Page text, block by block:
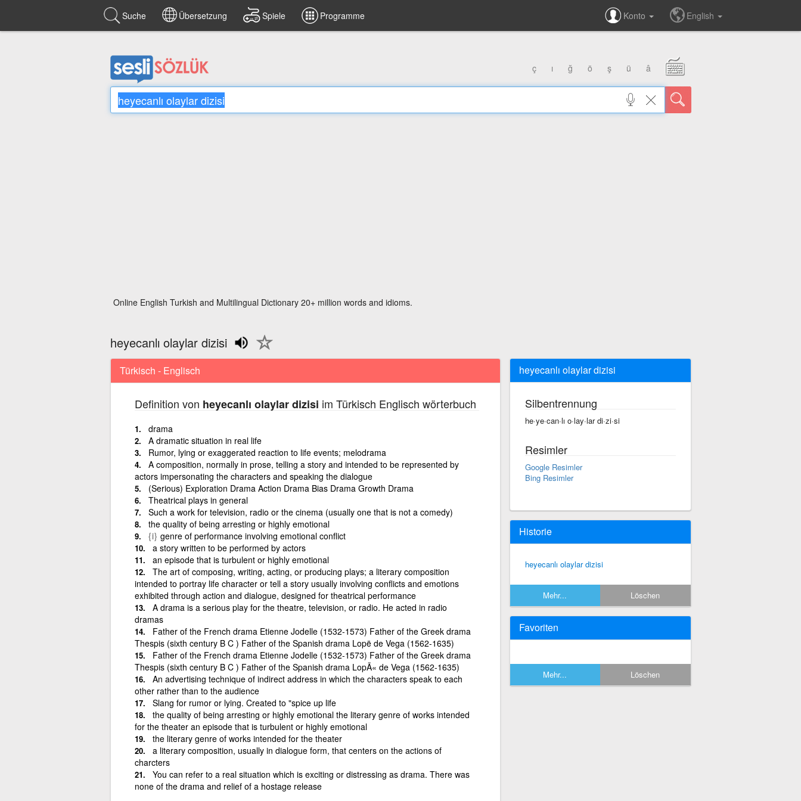
Suche Übersetzung Spiele Programme Konto English
ç ı ğ ö ş ü â
Online English Turkish and Multilingual Dictionary 20+ million words and idioms.
heyecanlı olaylar dizisi
Türkisch - Englisch
Definition von heyecanlı olaylar dizisi im Türkisch Englisch wörterbuch
drama
A dramatic situation in real life
Rumor, lying or exaggerated reaction to life events; melodrama
A composition, normally in prose, telling a story and intended to be represented by
actors impersonating the characters and speaking the dialogue
(Serious) Exploration Drama Action Drama Bias Drama Growth Drama
Theatrical plays in general
Such a work for television, radio or the cinema (usually one that is not a comedy)
the quality of being arresting or highly emotional
{i} genre of performance involving emotional conflict
a story written to be performed by actors
an episode that is turbulent or highly emotional
The art of composing, writing, acting, or producing plays; a literary composition
intended to portray life character or tell a story usually involving conflicts and emotions
exhibited through action and dialogue, designed for theatrical performance
A drama is a serious play for the theatre, television, or radio. He acted in radio
dramas
Father of the French drama Etienne Jodelle (1532-1573) Father of the Greek drama
Thespis (sixth century B C ) Father of the Spanish drama Lopë de Vega (1562-1635)
Father of the French drama Etienne Jodelle (1532-1573) Father of the Greek drama
Thespis (sixth century B C ) Father of the Spanish drama LopÃ« de Vega (1562-1635)
An advertising technique of indirect address in which the characters speak to each
other rather than to the audience
Slang for rumor or lying. Created to "spice up life
the quality of being arresting or highly emotional the literary genre of works intended
for the theater an episode that is turbulent or highly emotional
the literary genre of works intended for the theater
a literary composition, usually in dialogue form, that centers on the actions of
charcters
You can refer to a real situation which is exciting or distressing as drama. There was
none of the drama and relief of a hostage release
heyecanlı olaylar dizisi
Silbentrennung
he·ye·can·lı o·lay·lar di·zi·si
Resimler
Google Resimler
Bing Resimler
Historie
heyecanlı olaylar dizisi
Mehr... Löschen
Favoriten
Mehr... Löschen